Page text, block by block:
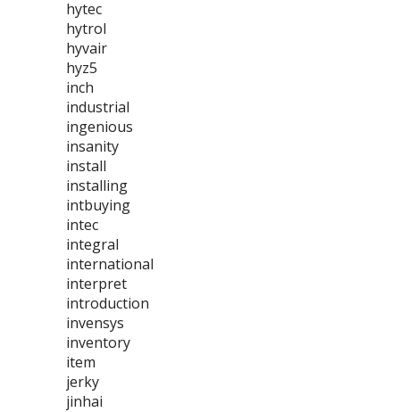
hytec
hytrol
hyvair
hyz5
inch
industrial
ingenious
insanity
install
installing
intbuying
intec
integral
international
interpret
introduction
invensys
inventory
item
jerky
jinhai